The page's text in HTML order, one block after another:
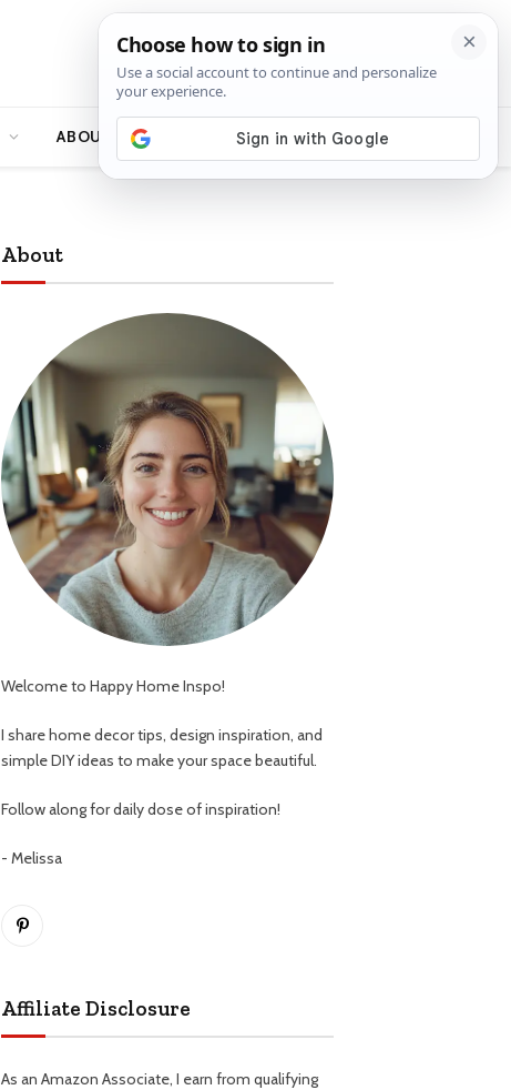
ABOUT
About
Welcome to Happy Home Inspo!
I share home decor tips, design inspiration, and
simple DIY ideas to make your space beautiful.
Follow along for daily dose of inspiration!
- Melissa
Pinterest
Affiliate Disclosure
As an Amazon Associate, I earn from qualifying